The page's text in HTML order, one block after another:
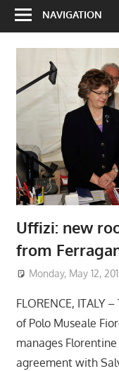
NAVIGATION
Uffizi: new
from
Monday, May 12,
FLORENCE, ITALY
of Polo Museale
manages
agreement with